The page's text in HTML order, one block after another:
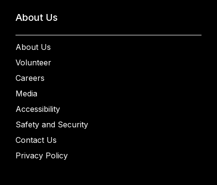
About Us
About Us
Volunteer
Careers
Media
Accessibility
Safety and Security
Contact Us
Privacy Policy